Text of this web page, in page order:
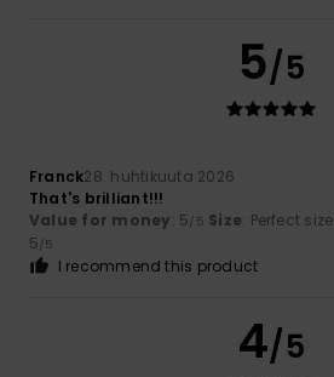
5/5
Franck28. huhtikuuta 2026
That's brilliant!!!
Value for money: 5/5 Size: Perfect size
5/5
I recommend this product
4/5